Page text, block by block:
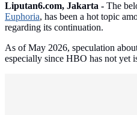
Liputan6.com, Jakarta - The
Euphoria, has been a hot topic
regarding its continuation.
As of May 2026, speculation
especially since HBO has not yet